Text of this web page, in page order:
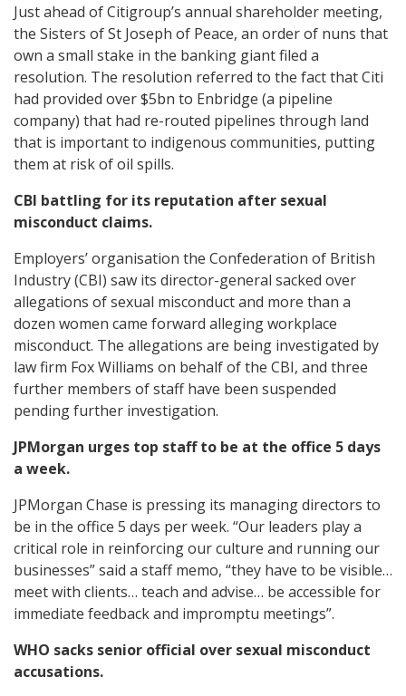
Just ahead of Citigroup’s annual shareholder meeting,
the Sisters of St Joseph of Peace, an order of nuns that
own a small stake in the banking giant filed a
resolution. The resolution referred to the fact that Citi
had provided over $5bn to Enbridge (a pipeline
company) that had re-routed pipelines through land
that is important to indigenous communities, putting
them at risk of oil spills.
CBI battling for its reputation after sexual
misconduct claims.
Employers’ organisation the Confederation of British
Industry (CBI) saw its director-general sacked over
allegations of sexual misconduct and more than a
dozen women came forward alleging workplace
misconduct. The allegations are being investigated by
law firm Fox Williams on behalf of the CBI, and three
further members of staff have been suspended
pending further investigation.
JPMorgan urges top staff to be at the office 5 days
a week.
JPMorgan Chase is pressing its managing directors to
be in the office 5 days per week. “Our leaders play a
critical role in reinforcing our culture and running our
businesses” said a staff memo, “they have to be visible…
meet with clients… teach and advise… be accessible for
immediate feedback and impromptu meetings”.
WHO sacks senior official over sexual misconduct
accusations.